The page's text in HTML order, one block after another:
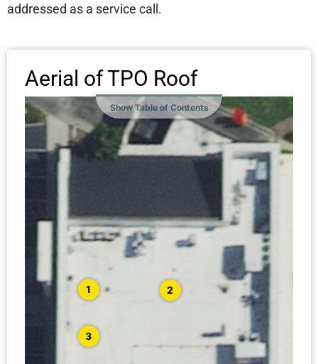
addressed as a service call.
Aerial of TPO Roof
Show Table of Contents
1 2
3